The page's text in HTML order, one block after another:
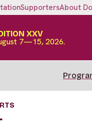
SupportersAbout
XXV
7—15, 2026.